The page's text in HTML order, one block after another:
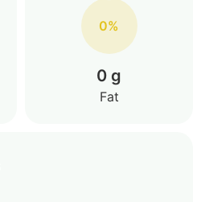
0%
0 g
Fat